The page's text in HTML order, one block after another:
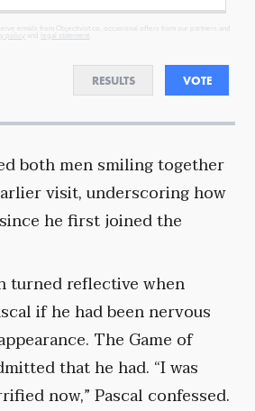
emails from Objectivist.co, occasional offers from our partners and
policy and legal statement
RESULTS VOTE
both men smiling together
visit, underscoring how
he first joined the
turned reflective when
if he had been nervous
The Game of
that he had. “I was
now,” Pascal confessed.